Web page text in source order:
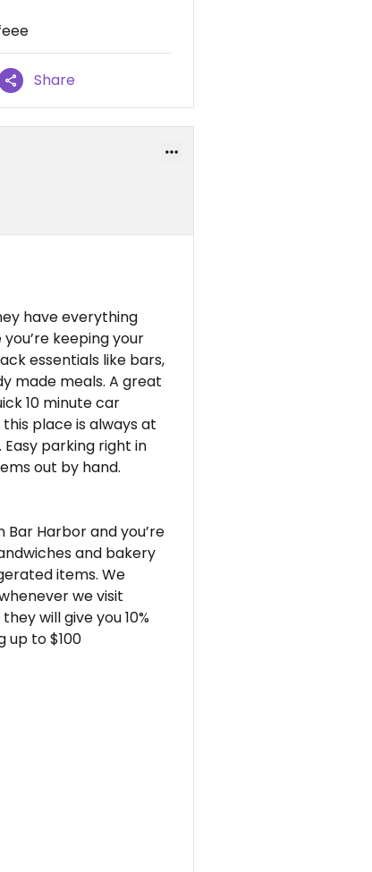
Share
have everything
keeping your
essentials like bars,
made meals. A great
10 minute car
place is always at
parking right in
out by hand.
Harbor and you’re
and bakery
items. We
we visit
will give you 10%
up to $100